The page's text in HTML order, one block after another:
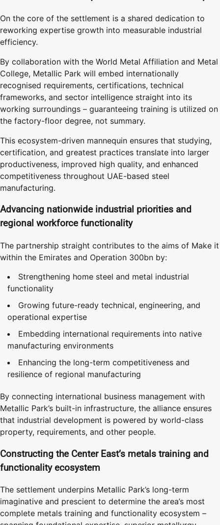
On the core of the settlement is a shared dedication to
reworking expertise growth into measurable industrial
efficiency.
By collaboration with the World Metal Affiliation and Metal
College, Metallic Park will embed internationally
recognised requirements, certifications, technical
frameworks, and sector intelligence straight into its
working surroundings – guaranteeing training is utilized on
the factory-floor degree, not summary.
This ecosystem-driven mannequin ensures that studying,
certification, and greatest practices translate into larger
productiveness, improved high quality, and enhanced
competitiveness throughout UAE-based steel
manufacturing.
Advancing nationwide industrial priorities and
regional workforce functionality
The partnership straight contributes to the aims of Make it
within the Emirates and Operation 300bn by:
Strengthening home steel and metal industrial
functionality
Growing future-ready technical, engineering, and
operational expertise
Embedding international requirements into native
manufacturing environments
Enhancing the long-term competitiveness and
resilience of regional manufacturing
By connecting international business management with
Metallic Park’s built-in infrastructure, the alliance ensures
that industrial development is powered by world-class
property, requirements, and other people.
Constructing the Center East’s metals training and
functionality ecosystem
The settlement underpins Metallic Park’s long-term
imaginative and prescient to determine the area’s most
complete metals training and functionality ecosystem –